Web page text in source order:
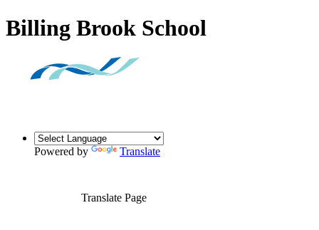
Billing Brook School
Powered by Translate
Translate Page